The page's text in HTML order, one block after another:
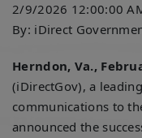
2/9/2026 12:00:00
By: iDirect
Herndon, Va.,
(iDirectGov), a
communications to
announced the